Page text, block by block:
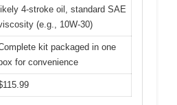
likely 4-stroke oil, standard SAE
(e.g., 10W-30)
kit packaged in one
box for convenience